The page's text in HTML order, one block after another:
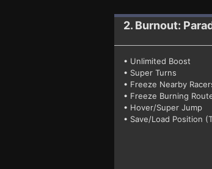
2. Burnout:
• Unlimited Boost
• Super Turns
• Freeze Nearby
• Freeze Burning
• Hover/Super Jump
• Save/Load Position